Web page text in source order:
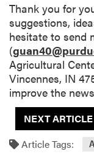
Thank you for
suggestions,
hesitate to send
(
Agricultural
Vincennes, IN
improve the
NEXT ARTICLE
Article Tags: